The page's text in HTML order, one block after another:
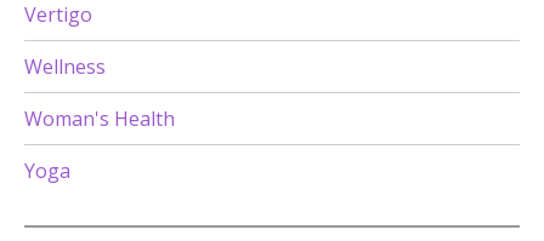
Vertigo
Wellness
Woman's Health
Yoga